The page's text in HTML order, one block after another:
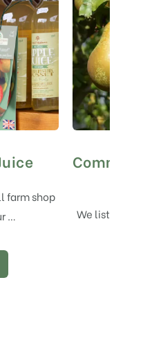
farm shop
…
We list here